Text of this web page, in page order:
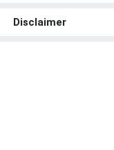
Disclaimer